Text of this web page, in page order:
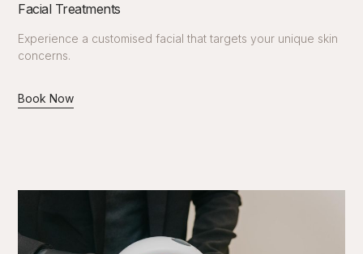
Facial Treatments
Experience a customised facial that targets your unique skin
concerns.
Book Now